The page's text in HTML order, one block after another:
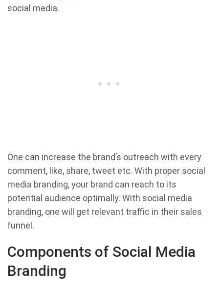
social media.
One can increase the brand’s outreach with every
comment, like, share, tweet etc. With proper social
media branding, your brand can reach to its
potential audience optimally. With social media
branding, one will get relevant traffic in their sales
funnel.
Components of Social Media
Branding